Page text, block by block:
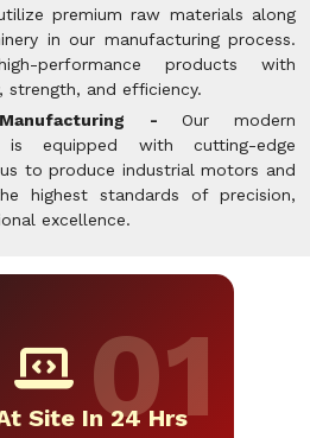
premium raw materials along
in our manufacturing process.
performance products with
strength, and efficiency.
- Our modern
equipped with cutting-edge
to produce industrial motors and
highest standards of precision,
excellence.
Site In 24 Hrs